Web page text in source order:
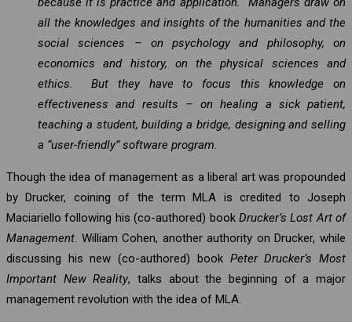
all the knowledges and insights of the humanities and the
social sciences – on psychology and philosophy, on
economics and history, on the physical sciences and
ethics. But they have to focus this knowledge on
effectiveness and results – on healing a sick patient,
teaching a student, building a bridge, designing and selling
a “user-friendly” software program.
Though the idea of management as a liberal art was propounded
by Drucker, coining of the term MLA is credited to Joseph
Maciariello following his (co-authored) book Drucker’s Lost Art of
Management. William Cohen, another authority on Drucker, while
discussing his new (co-authored) book Peter Drucker’s Most
Important New Reality, talks about the beginning of a major
management revolution with the idea of MLA.